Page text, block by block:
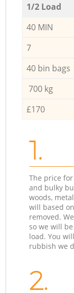
1/2 Load
40 MIN
7
40 bin bags
700 kg
£170
1.
The price
and bulky
woods,
will based
removed.
so we will
load. You
rubbish we
2.